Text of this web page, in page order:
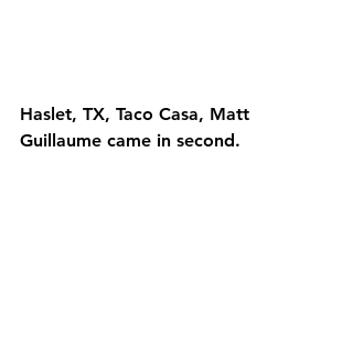
Haslet, TX, Taco Casa, Matt
Guillaume came in second.